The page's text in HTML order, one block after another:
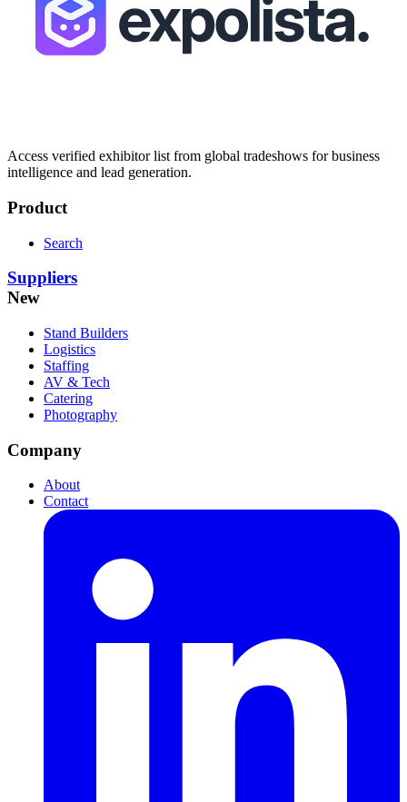
Access verified exhibitor list from global tradeshows for business
intelligence and lead generation.
Product
Search
Suppliers
New
Stand Builders
Logistics
Staffing
AV & Tech
Catering
Photography
Company
About
Contact